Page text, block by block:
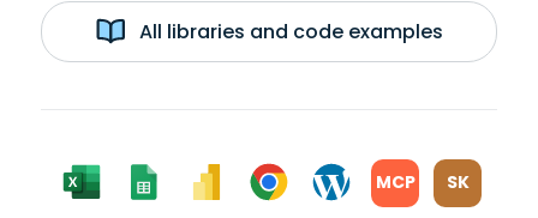
All libraries and code examples
MCP SK